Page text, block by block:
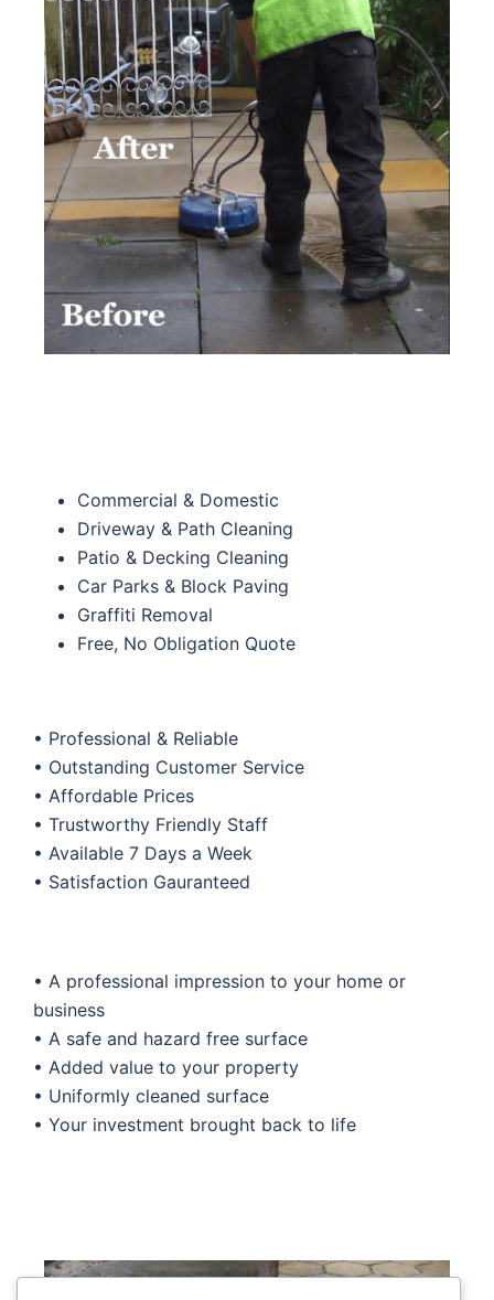
Commercial & Domestic
Driveway & Path Cleaning
Patio & Decking Cleaning
Car Parks & Block Paving
Graffiti Removal
Free, No Obligation Quote
• Professional & Reliable
• Outstanding Customer Service
• Affordable Prices
• Trustworthy Friendly Staff
• Available 7 Days a Week
• Satisfaction Gauranteed
• A professional impression to your home or
business
• A safe and hazard free surface
• Added value to your property
• Uniformly cleaned surface
• Your investment brought back to life